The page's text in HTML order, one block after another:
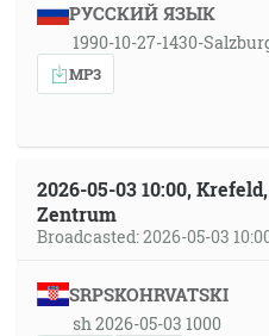
РУССКИЙ ЯЗЫК
1990-10-27-1430-
MP3
2026-05-03 10:00,
Zentrum
Broadcasted: 2026-05-03
SRPSKOHRVATSKI
sh 2026-05-03 1000